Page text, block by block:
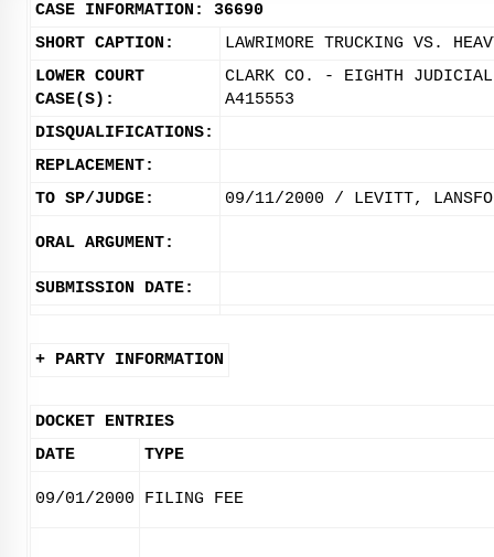
CASE INFORMATION: 36690
SHORT CAPTION:
LAWRIMORE TRUCKING VS.
LOWER COURT
CASE(S):
CLARK CO. - EIGHTH
A415553
DISQUALIFICATIONS:
REPLACEMENT:
TO SP/JUDGE:
09/11/2000 / LEVITT,
ORAL ARGUMENT:
SUBMISSION DATE:
+ PARTY INFORMATION
DOCKET ENTRIES
DATE
TYPE
09/01/2000 FILING FEE